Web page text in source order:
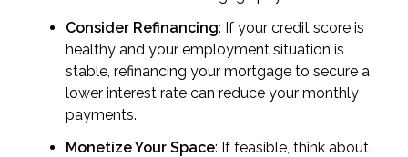
Consider Refinancing: If your credit score is
healthy and your employment situation is
stable, refinancing your mortgage to secure a
lower interest rate can reduce your monthly
payments.
Monetize Your Space: If feasible, think about